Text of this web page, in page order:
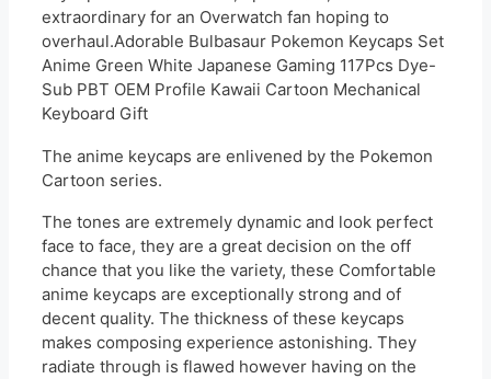
extraordinary for an Overwatch fan hoping to
overhaul.Adorable Bulbasaur Pokemon Keycaps Set
Anime Green White Japanese Gaming 117Pcs Dye-
Sub PBT OEM Profile Kawaii Cartoon Mechanical
Keyboard Gift
The anime keycaps are enlivened by the Pokemon
Cartoon series.
The tones are extremely dynamic and look perfect
face to face, they are a great decision on the off
chance that you like the variety, these Comfortable
anime keycaps are exceptionally strong and of
decent quality. The thickness of these keycaps
makes composing experience astonishing. They
radiate through is flawed however having on the